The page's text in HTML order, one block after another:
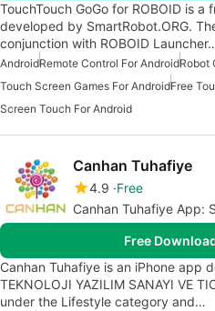
TouchTouch GoGo for ROBOID is
developed by SmartRobot.ORG.
conjunction with ROBOID
AndroidRemote Control For AndroidRobot
Touch Screen Games For AndroidFree
Screen Touch For Android
Canhan Tuhafiye
4.9 Free
Canhan Tuhafiye App:
Free
Canhan Tuhafiye is an iPhone app
TEKNOLOJI YAZILIM SANAYI VE
under the Lifestyle category and…